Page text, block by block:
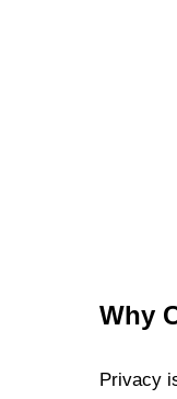
Why
Privacy